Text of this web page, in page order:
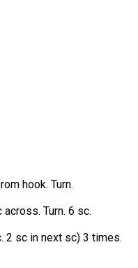
hook. Turn.
Turn. 6 sc.
2 sc in next sc) 3 times.